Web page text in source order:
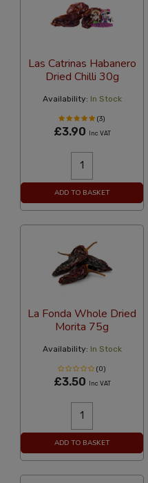
Las Catrinas Habanero
Dried Chilli 30g
Availability: In Stock
(3)
£3.90 Inc VAT
ADD TO BASKET
La Fonda Whole Dried
Morita 75g
Availability: In Stock
(0)
£3.50 Inc VAT
ADD TO BASKET